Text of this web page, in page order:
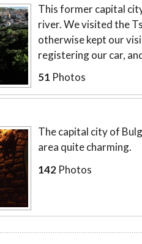
This former capital
river. We visited the
otherwise kept our
registering our car,
51 Photos
The capital city of
area quite charming.
142 Photos